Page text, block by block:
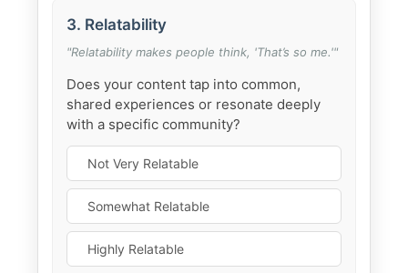
3. Relatability
"Relatability makes people think, 'That’s so me.'"
Does your content tap into common,
shared experiences or resonate deeply
with a specific community?
Not Very Relatable
Somewhat Relatable
Highly Relatable